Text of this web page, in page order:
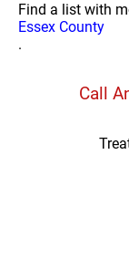
Find a list with
Essex County
.
Call